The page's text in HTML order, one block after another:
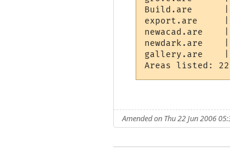
Build.are      |
export.are     |
newacad.are    |
newdark.are    |
gallery.are    |
Amended on Thu 22 Jun 2006